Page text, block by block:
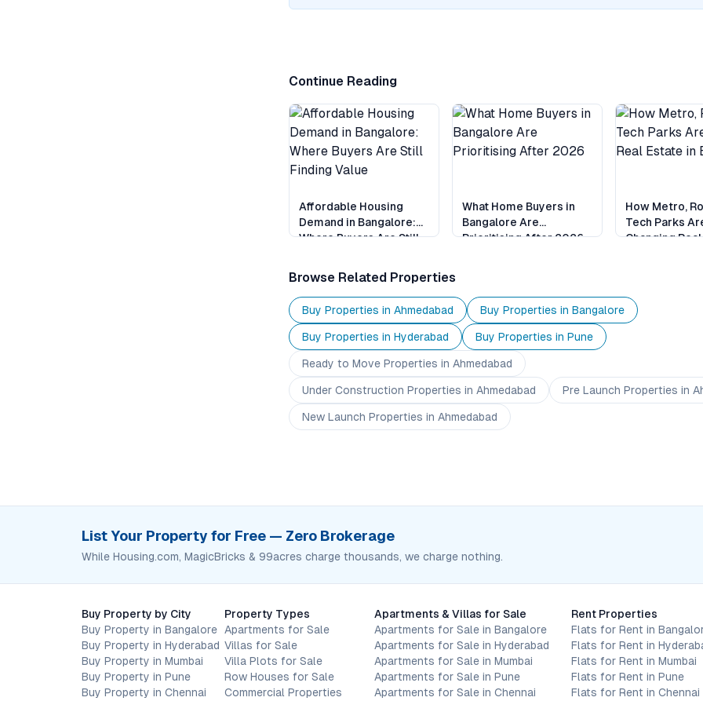
Continue Reading
Affordable Housing
Demand in Bangalore:
Where Buyers Are Still
What Home Buyers in
Bangalore Are
Prioritising After 2026
How Metro,
Tech Parks
Changing
Browse Related Properties
Buy Properties in Ahmedabad Buy Properties in Bangalore
Buy Properties in Hyderabad Buy Properties in Pune
Ready to Move Properties in Ahmedabad
Under Construction Properties in Ahmedabad Pre Launch Properties in
New Launch Properties in Ahmedabad
List Your Property for Free — Zero Brokerage
While Housing.com, MagicBricks & 99acres charge thousands, we charge nothing.
Buy Property by City
Buy Property in Bangalore
Buy Property in Hyderabad
Buy Property in Mumbai
Buy Property in Pune
Buy Property in Chennai
Property Types
Apartments for Sale
Villas for Sale
Villa Plots for Sale
Row Houses for Sale
Commercial Properties
Apartments & Villas for Sale
Apartments for Sale in Bangalore
Apartments for Sale in Hyderabad
Apartments for Sale in Mumbai
Apartments for Sale in Pune
Apartments for Sale in Chennai
Rent Properties
Flats for Rent in
Flats for Rent in
Flats for Rent in Mumbai
Flats for Rent in Pune
Flats for Rent in Chennai